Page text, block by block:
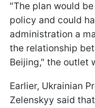
"The plan would
policy and could
administration a
the relationship
Beijing," the outlet
Earlier, Ukrainian
Zelenskyy said